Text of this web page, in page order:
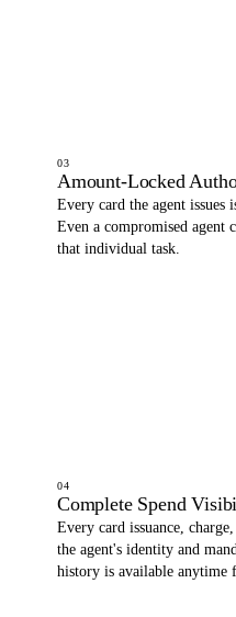
03
Amount-Locked
Every card the agent issues
Even a compromised agent
that individual task.
04
Complete Spend
Every card issuance,
the agent's identity and
history is available anytime